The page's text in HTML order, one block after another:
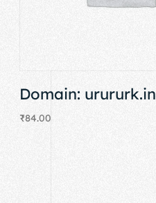
Domain: urururk.in
₹84.00